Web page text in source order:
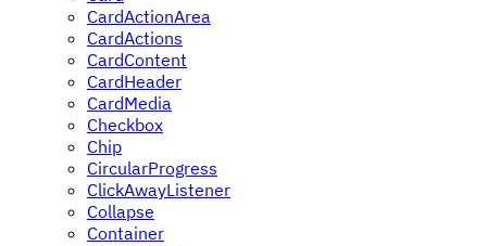
CardActionArea
CardActions
CardContent
CardHeader
CardMedia
Checkbox
Chip
CircularProgress
ClickAwayListener
Collapse
Container